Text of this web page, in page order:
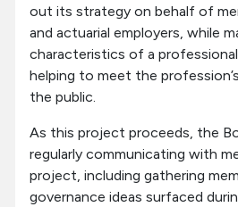
out its strategy on behalf of
and actuarial employers, while
characteristics of a
helping to meet the
the public.
As this project proceeds, the
regularly communicating with
project, including gathering
governance ideas surfaced